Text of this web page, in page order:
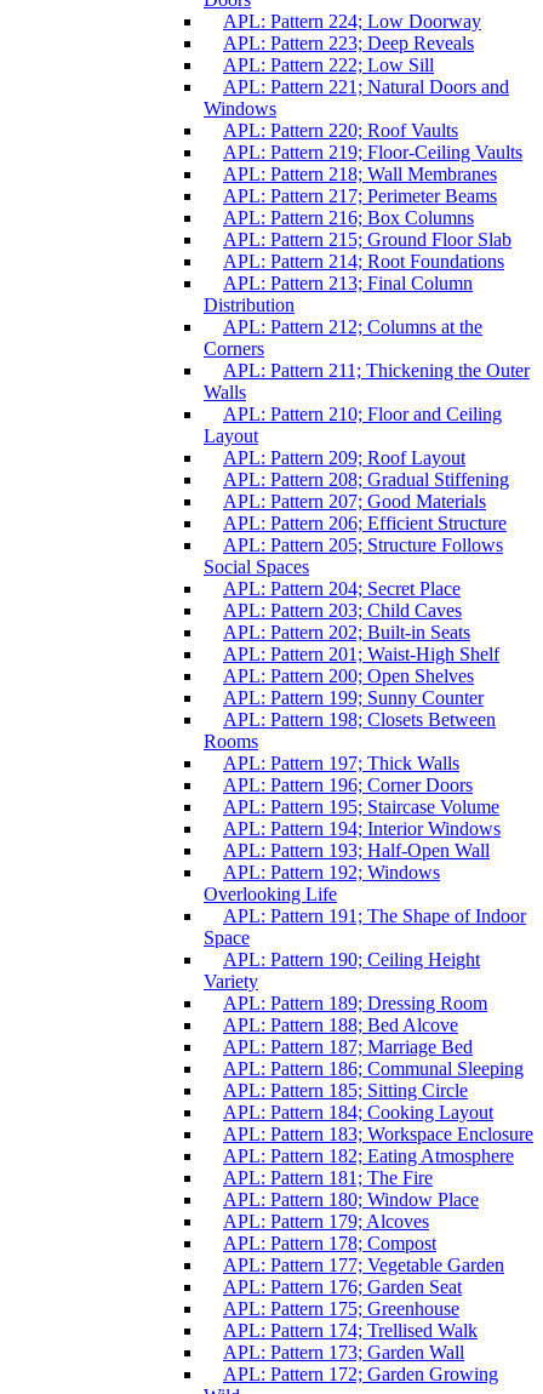
APL: Pattern 224; Low Doorway
APL: Pattern 223; Deep Reveals
APL: Pattern 222; Low Sill
APL: Pattern 221; Natural Doors and
Windows
APL: Pattern 220; Roof Vaults
APL: Pattern 219; Floor-Ceiling Vaults
APL: Pattern 218; Wall Membranes
APL: Pattern 217; Perimeter Beams
APL: Pattern 216; Box Columns
APL: Pattern 215; Ground Floor Slab
APL: Pattern 214; Root Foundations
APL: Pattern 213; Final Column
Distribution
APL: Pattern 212; Columns at the
Corners
APL: Pattern 211; Thickening the Outer
Walls
APL: Pattern 210; Floor and Ceiling
Layout
APL: Pattern 209; Roof Layout
APL: Pattern 208; Gradual Stiffening
APL: Pattern 207; Good Materials
APL: Pattern 206; Efficient Structure
APL: Pattern 205; Structure Follows
Social Spaces
APL: Pattern 204; Secret Place
APL: Pattern 203; Child Caves
APL: Pattern 202; Built-in Seats
APL: Pattern 201; Waist-High Shelf
APL: Pattern 200; Open Shelves
APL: Pattern 199; Sunny Counter
APL: Pattern 198; Closets Between
Rooms
APL: Pattern 197; Thick Walls
APL: Pattern 196; Corner Doors
APL: Pattern 195; Staircase Volume
APL: Pattern 194; Interior Windows
APL: Pattern 193; Half-Open Wall
APL: Pattern 192; Windows
Overlooking Life
APL: Pattern 191; The Shape of Indoor
Space
APL: Pattern 190; Ceiling Height
Variety
APL: Pattern 189; Dressing Room
APL: Pattern 188; Bed Alcove
APL: Pattern 187; Marriage Bed
APL: Pattern 186; Communal Sleeping
APL: Pattern 185; Sitting Circle
APL: Pattern 184; Cooking Layout
APL: Pattern 183; Workspace Enclosure
APL: Pattern 182; Eating Atmosphere
APL: Pattern 181; The Fire
APL: Pattern 180; Window Place
APL: Pattern 179; Alcoves
APL: Pattern 178; Compost
APL: Pattern 177; Vegetable Garden
APL: Pattern 176; Garden Seat
APL: Pattern 175; Greenhouse
APL: Pattern 174; Trellised Walk
APL: Pattern 173; Garden Wall
APL: Pattern 172; Garden Growing